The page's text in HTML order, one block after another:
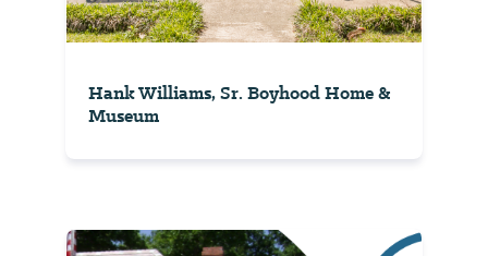
Hank Williams, Sr. Boyhood Home &
Museum